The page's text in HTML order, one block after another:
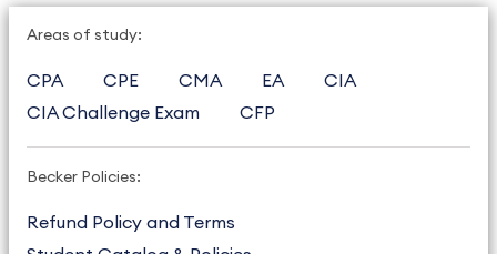
Areas of study:
CPA CPE CMA EA
CIA
CIA Challenge Exam
CFP
Becker Policies:
Refund Policy and Terms